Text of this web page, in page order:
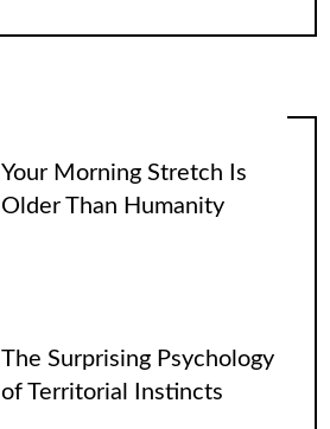
Your Morning Stretch Is
Older Than Humanity
The Surprising Psychology
of Territorial Instincts